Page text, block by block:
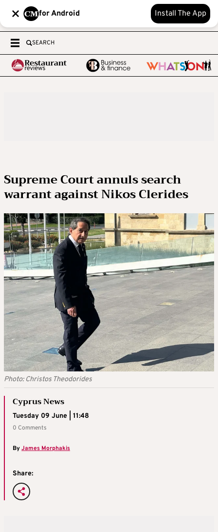
for Android Install The App
SEARCH
Supreme Court annuls search
warrant against Nikos Clerides
Photo: Christos Theodorides
Cyprus News
Tuesday 09 June | 11:48
0 Comments
ByJames Morphakis
Share: